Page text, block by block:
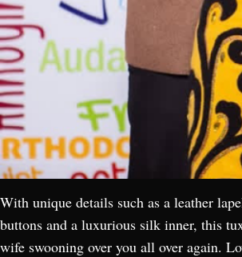
With unique details such as a leather
buttons and a luxurious silk inner, this
wife swooning over you all over again.